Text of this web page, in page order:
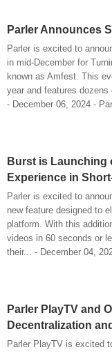
Parler Announces
Parler is excited to
in mid-December for
known as Amfest. This
year and features dozens
- December 06, 2024 -
Burst is Launching
Experience in
Parler is excited to
new feature designed to
platform. With this
videos in 60 seconds or
their... - December 04,
Parler PlayTV and
Decentralization
Parler PlayTV is excited